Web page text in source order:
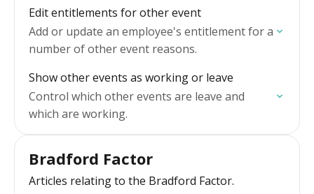
Edit entitlements for other event
Add or update an employee's entitlement for a
number of other event reasons.
Show other events as working or leave
Control which other events are leave and
which are working.
Bradford Factor
Articles relating to the Bradford Factor.